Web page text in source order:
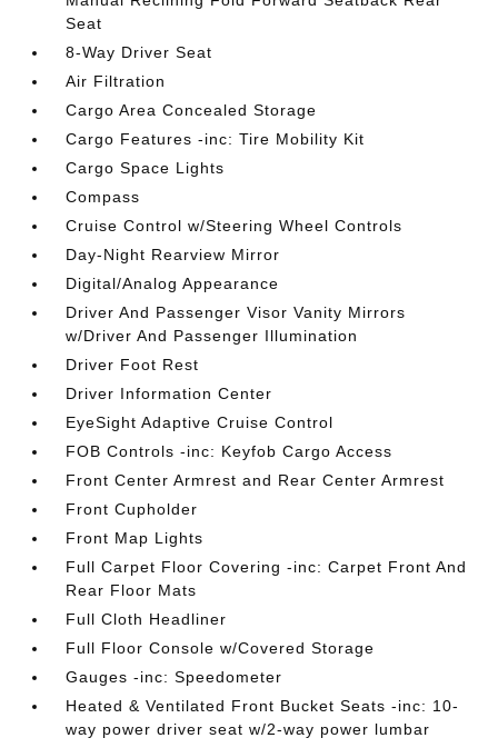
Seat
8-Way Driver Seat
Air Filtration
Cargo Area Concealed Storage
Cargo Features -inc: Tire Mobility Kit
Cargo Space Lights
Compass
Cruise Control w/Steering Wheel Controls
Day-Night Rearview Mirror
Digital/Analog Appearance
Driver And Passenger Visor Vanity Mirrors
w/Driver And Passenger Illumination
Driver Foot Rest
Driver Information Center
EyeSight Adaptive Cruise Control
FOB Controls -inc: Keyfob Cargo Access
Front Center Armrest and Rear Center Armrest
Front Cupholder
Front Map Lights
Full Carpet Floor Covering -inc: Carpet Front And
Rear Floor Mats
Full Cloth Headliner
Full Floor Console w/Covered Storage
Gauges -inc: Speedometer
Heated & Ventilated Front Bucket Seats -inc: 10-
way power driver seat w/2-way power lumbar